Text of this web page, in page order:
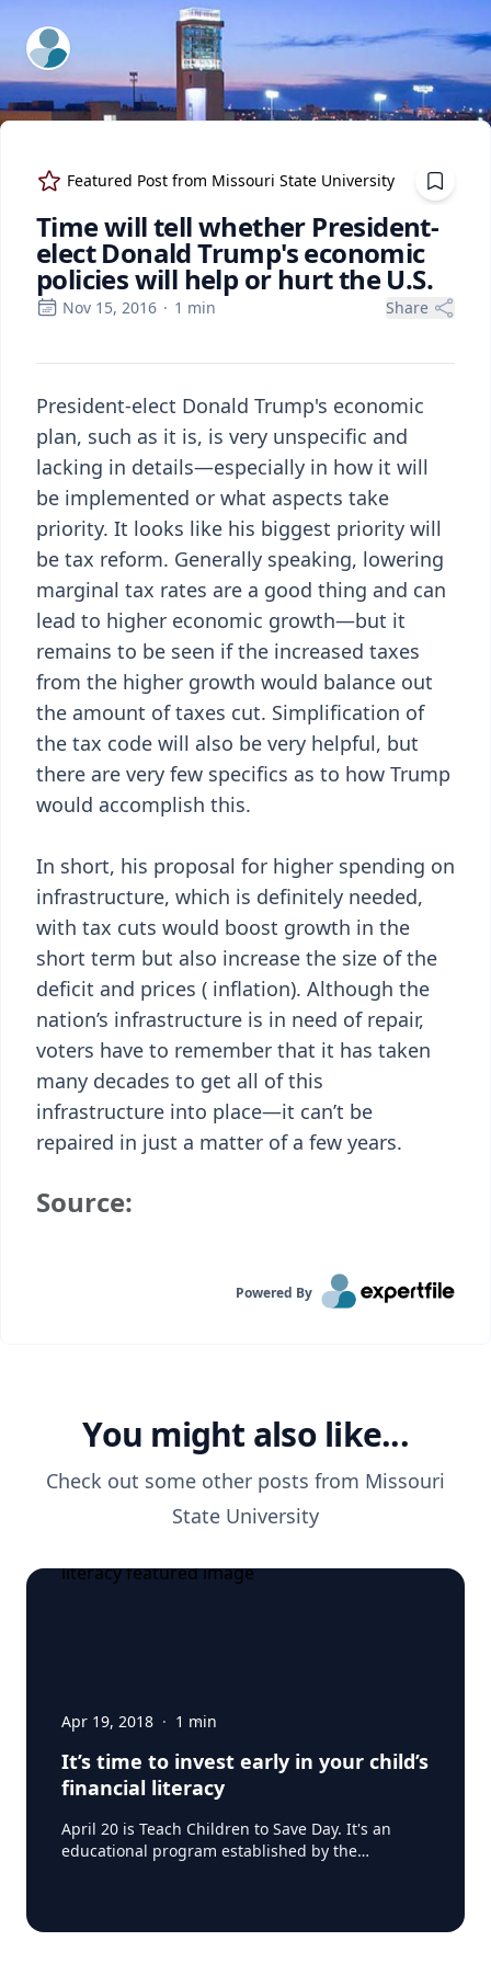
ExpertFile Inc.
Featured Post from Missouri State University
Time will tell whether President-
elect Donald Trump's economic
policies will help or hurt the U.S.
Nov 15, 2016 · 1 min Share
President-elect Donald Trump's economic
plan, such as it is, is very unspecific and
lacking in details—especially in how it will
be implemented or what aspects take
priority. It looks like his biggest priority will
be tax reform. Generally speaking, lowering
marginal tax rates are a good thing and can
lead to higher economic growth—but it
remains to be seen if the increased taxes
from the higher growth would balance out
the amount of taxes cut. Simplification of
the tax code will also be very helpful, but
there are very few specifics as to how Trump
would accomplish this.
In short, his proposal for higher spending on
infrastructure, which is definitely needed,
with tax cuts would boost growth in the
short term but also increase the size of the
deficit and prices ( inflation). Although the
nation’s infrastructure is in need of repair,
voters have to remember that it has taken
many decades to get all of this
infrastructure into place—it can’t be
repaired in just a matter of a few years.
Source:
Powered By
You might also like...
Check out some other posts from Missouri
State University
Apr 19, 2018 · 1 min
It’s time to invest early in your child’s
financial literacy
April 20 is Teach Children to Save Day. It's an
educational program established by the
When kids should be playing and having fun, is